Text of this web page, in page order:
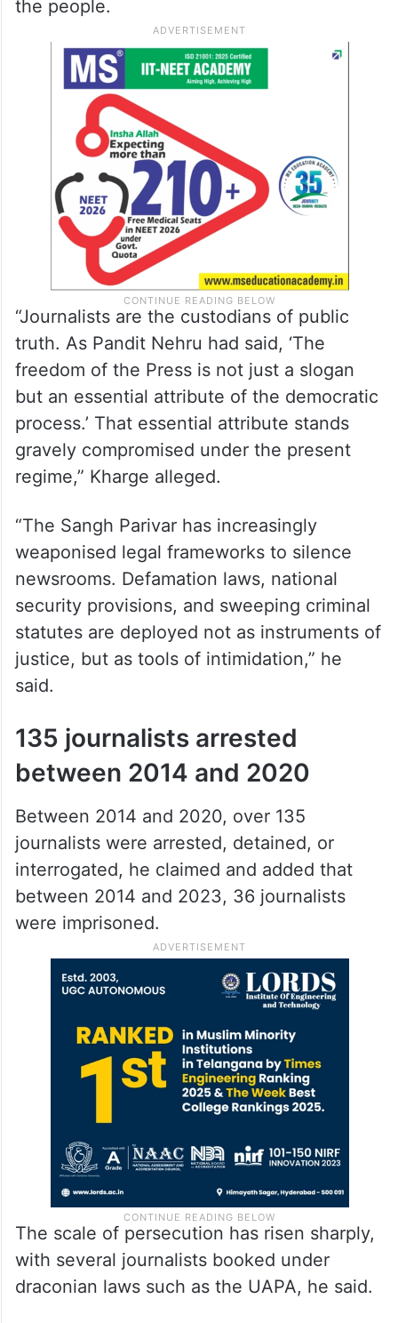
the people.
“Journalists are the custodians of public
truth. As Pandit Nehru had said, ‘The
freedom of the Press is not just a slogan
but an essential attribute of the democratic
process.’ That essential attribute stands
gravely compromised under the present
regime,” Kharge alleged.
“The Sangh Parivar has increasingly
weaponised legal frameworks to silence
newsrooms. Defamation laws, national
security provisions, and sweeping criminal
statutes are deployed not as instruments of
justice, but as tools of intimidation,” he
said.
135 journalists arrested
between 2014 and 2020
Between 2014 and 2020, over 135
journalists were arrested, detained, or
interrogated, he claimed and added that
between 2014 and 2023, 36 journalists
were imprisoned.
The scale of persecution has risen sharply,
with several journalists booked under
draconian laws such as the UAPA, he said.